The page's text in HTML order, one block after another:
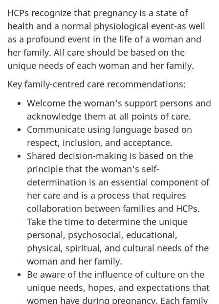
HCPs recognize that pregnancy is a state of
health and a normal physiological event-as well
as a profound event in the life of a woman and
her family. All care should be based on the
unique needs of each woman and her family.
Key family-centred care recommendations:
Welcome the woman's support persons and
acknowledge them at all points of care.
Communicate using language based on
respect, inclusion, and acceptance.
Shared decision-making is based on the
principle that the woman's self-
determination is an essential component of
her care and is a process that requires
collaboration between families and HCPs.
Take the time to determine the unique
personal, psychosocial, educational,
physical, spiritual, and cultural needs of the
woman and her family.
Be aware of the influence of culture on the
unique needs, hopes, and expectations that
women have during pregnancy. Each family